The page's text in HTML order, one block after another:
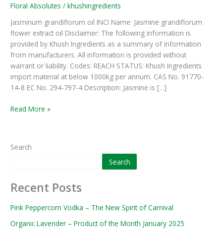
Floral Absolutes /khushingredients
Jasminum grandiflorum oil INCI Name: Jasmine grandiflorum
flower extract oil Disclaimer: The following information is
provided by Khush Ingredients as a summary of information
from manufacturers. All information is provided without
warrant or liability. Codes: REACH STATUS: Khush Ingredients
import material at below 1000kg per annum. CAS No. 91770-
14-8 EC No. 294-797-4 Description: Jasmine is […]
Absolute
Read More »
Search
Search
Recent Posts
Pink Peppercorn Vodka – The New Spirit of Carnival
Organic Lavender – Product of the Month January 2025